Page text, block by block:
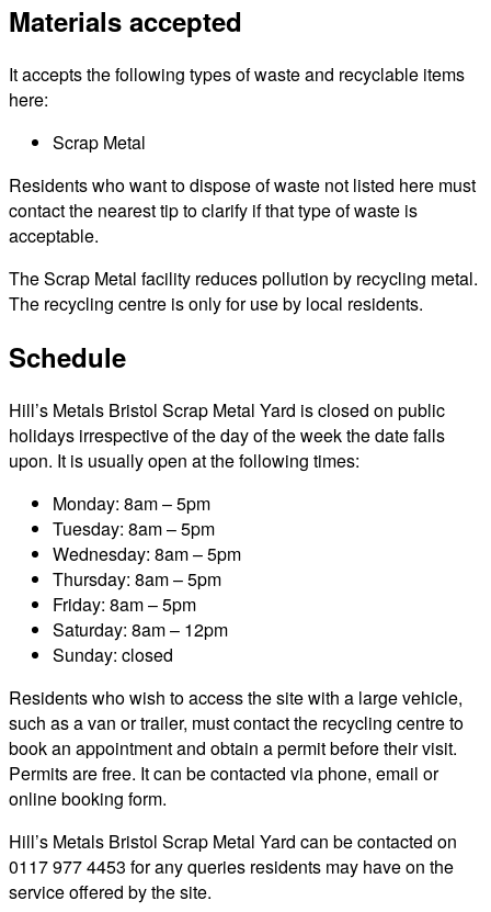
Materials accepted
It accepts the following types of waste and recyclable items
here:
Scrap Metal
Residents who want to dispose of waste not listed here must
contact the nearest tip to clarify if that type of waste is
acceptable.
The Scrap Metal facility reduces pollution by recycling metal.
The recycling centre is only for use by local residents.
Schedule
Hill’s Metals Bristol Scrap Metal Yard is closed on public
holidays irrespective of the day of the week the date falls
upon. It is usually open at the following times:
Monday: 8am – 5pm
Tuesday: 8am – 5pm
Wednesday: 8am – 5pm
Thursday: 8am – 5pm
Friday: 8am – 5pm
Saturday: 8am – 12pm
Sunday: closed
Residents who wish to access the site with a large vehicle,
such as a van or trailer, must contact the recycling centre to
book an appointment and obtain a permit before their visit.
Permits are free. It can be contacted via phone, email or
online booking form.
Hill’s Metals Bristol Scrap Metal Yard can be contacted on
0117 977 4453 for any queries residents may have on the
service offered by the site.